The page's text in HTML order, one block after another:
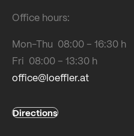
Office hours:
Mon-Thu 08:00 – 16:30 h
Fri 08:00 – 13:30 h
office@loeffler.at
Directions